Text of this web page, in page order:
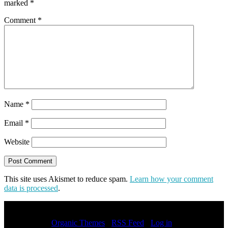
marked *
Comment *
Name *
Email *
Website
This site uses Akismet to reduce spam. Learn how your comment
data is processed.
Organic Themes RSS Feed
Log in